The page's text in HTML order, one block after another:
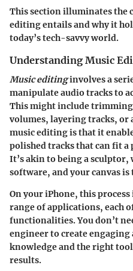
This section illuminates the
editing entails and why it
today’s tech-savvy world.
Understanding Music
Music editinginvolves a
manipulate audio tracks to
This might include
volumes, layering tracks, or
music editing is that it
polished tracks that can fit
It’s akin to being a sculptor,
software, and your canvas
On your iPhone, this
range of applications, each
functionalities. You don’t
engineer to create
knowledge and the right
results.